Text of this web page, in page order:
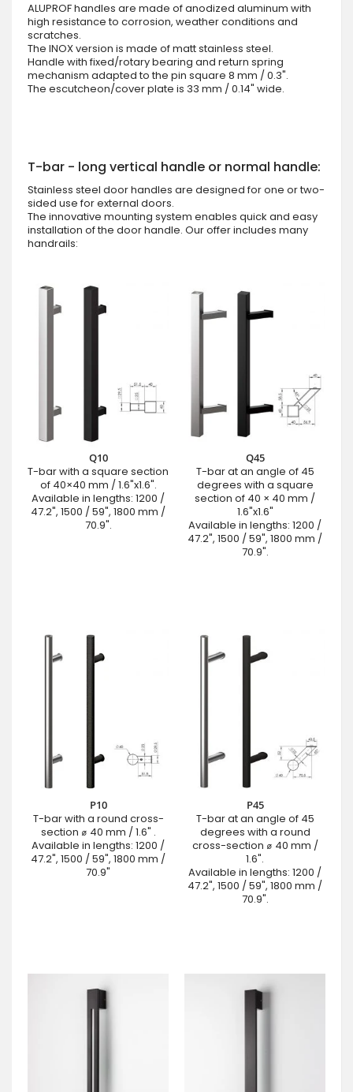
ALUPROF handles are made of anodized aluminum with
high resistance to corrosion, weather conditions and
scratches.
The INOX version is made of matt stainless steel.
Handle with fixed/rotary bearing and return spring
mechanism adapted to the pin square 8 mm / 0.3".
The escutcheon/cover plate is 33 mm / 0.14" wide.
T-bar - long vertical handle or normal handle:
Stainless steel door handles are designed for one or two-
sided use for external doors.
The innovative mounting system enables quick and easy
installation of the door handle. Our offer includes many
handrails:
Q10
T-bar with a square section
of 40×40 mm / 1.6"x1.6".
Available in lengths: 1200 /
47.2", 1500 / 59", 1800 mm /
70.9".
Q45
T-bar at an angle of 45
degrees with a square
section of 40 × 40 mm /
1.6"x1.6"
Available in lengths: 1200 /
47.2", 1500 / 59", 1800 mm /
70.9".
P10
T-bar with a round cross-
section ⌀ 40 mm / 1.6" .
Available in lengths: 1200 /
47.2", 1500 / 59", 1800 mm /
70.9"
P45
T-bar at an angle of 45
degrees with a round
cross-section ⌀ 40 mm /
1.6".
Available in lengths: 1200 /
47.2", 1500 / 59", 1800 mm /
70.9".